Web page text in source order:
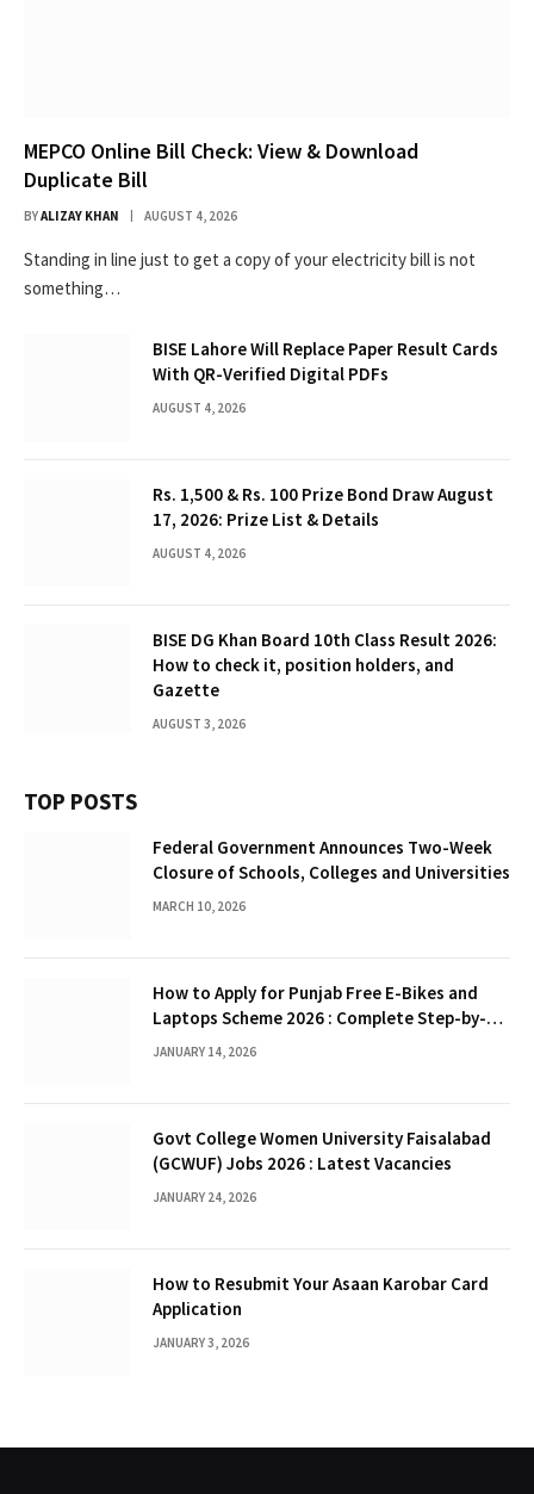
MEPCO Online Bill Check: View & Download
Duplicate Bill
BYALIZAY KHAN AUGUST 4, 2026
Standing in line just to get a copy of your electricity bill is not
something…
BISE Lahore Will Replace Paper Result Cards
With QR-Verified Digital PDFs
AUGUST 4, 2026
Rs. 1,500 & Rs. 100 Prize Bond Draw August
17, 2026: Prize List & Details
AUGUST 4, 2026
BISE DG Khan Board 10th Class Result 2026:
How to check it, position holders, and
Gazette
AUGUST 3, 2026
TOP POSTS
Federal Government Announces Two-Week
Closure of Schools, Colleges and Universities
MARCH 10, 2026
How to Apply for Punjab Free E-Bikes and
Laptops Scheme 2026 : Complete Step-by-
Step Guide
JANUARY 14, 2026
Govt College Women University Faisalabad
(GCWUF) Jobs 2026 : Latest Vacancies
JANUARY 24, 2026
How to Resubmit Your Asaan Karobar Card
Application
JANUARY 3, 2026